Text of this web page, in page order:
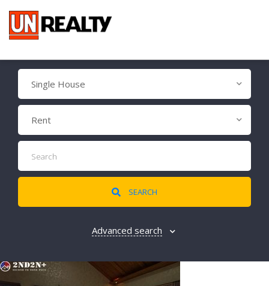
Single House
Rent
SEARCH
Advanced search